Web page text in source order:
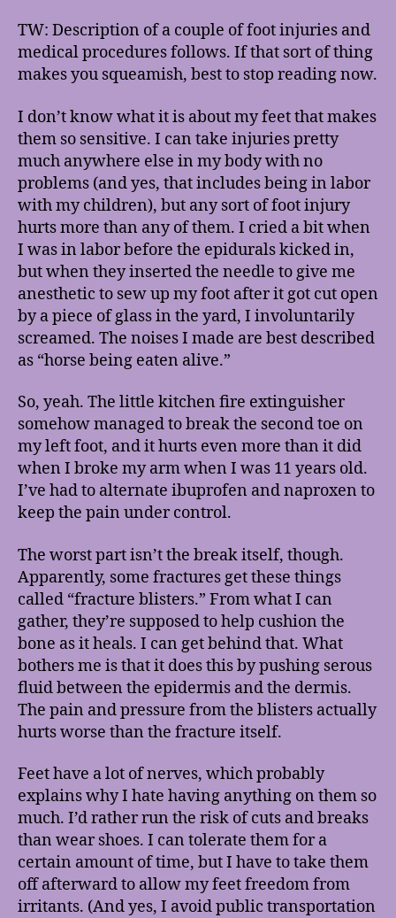
TW: Description of a couple of foot injuries and
medical procedures follows. If that sort of thing
makes you squeamish, best to stop reading now.
I don’t know what it is about my feet that makes
them so sensitive. I can take injuries pretty
much anywhere else in my body with no
problems (and yes, that includes being in labor
with my children), but any sort of foot injury
hurts more than any of them. I cried a bit when
I was in labor before the epidurals kicked in,
but when they inserted the needle to give me
anesthetic to sew up my foot after it got cut open
by a piece of glass in the yard, I involuntarily
screamed. The noises I made are best described
as “horse being eaten alive.”
So, yeah. The little kitchen fire extinguisher
somehow managed to break the second toe on
my left foot, and it hurts even more than it did
when I broke my arm when I was 11 years old.
I’ve had to alternate ibuprofen and naproxen to
keep the pain under control.
The worst part isn’t the break itself, though.
Apparently, some fractures get these things
called “fracture blisters.” From what I can
gather, they’re supposed to help cushion the
bone as it heals. I can get behind that. What
bothers me is that it does this by pushing serous
fluid between the epidermis and the dermis.
The pain and pressure from the blisters actually
hurts worse than the fracture itself.
Feet have a lot of nerves, which probably
explains why I hate having anything on them so
much. I’d rather run the risk of cuts and breaks
than wear shoes. I can tolerate them for a
certain amount of time, but I have to take them
off afterward to allow my feet freedom from
irritants. (And yes, I avoid public transportation